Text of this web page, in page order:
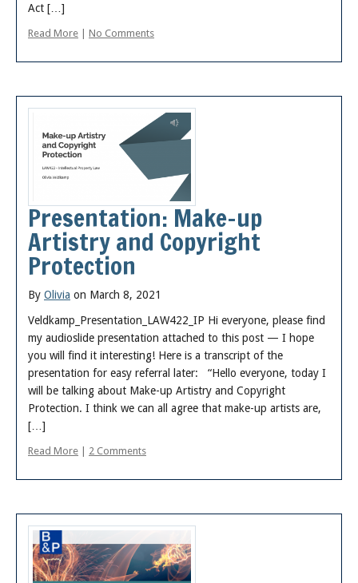
Act […]
Read More | No Comments
Presentation: Make-up
Artistry and Copyright
Protection
By Olivia on March 8, 2021
Veldkamp_Presentation_LAW422_IP Hi everyone, please find
my audioslide presentation attached to this post — I hope
you will find it interesting! Here is a transcript of the
presentation for easy referral later: “Hello everyone, today I
will be talking about Make-up Artistry and Copyright
Protection. I think we can all agree that make-up artists are,
[…]
Read More | 2 Comments